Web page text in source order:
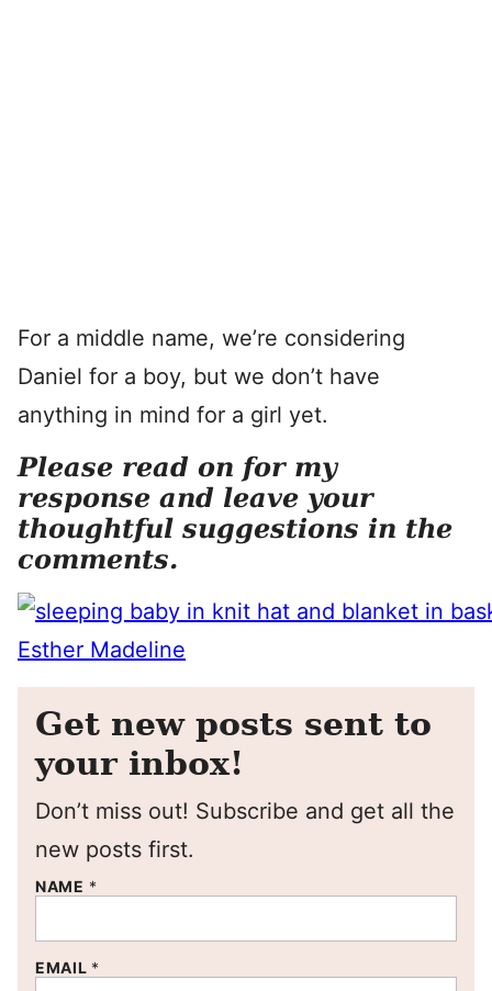
For a middle name, we’re considering
Daniel for a boy, but we don’t have
anything in mind for a girl yet.
Please read on for my
response and leave your
thoughtful suggestions in the
comments.
Get new posts sent to
your inbox!
Don’t miss out! Subscribe and get all the
new posts first.
NAME *
EMAIL *